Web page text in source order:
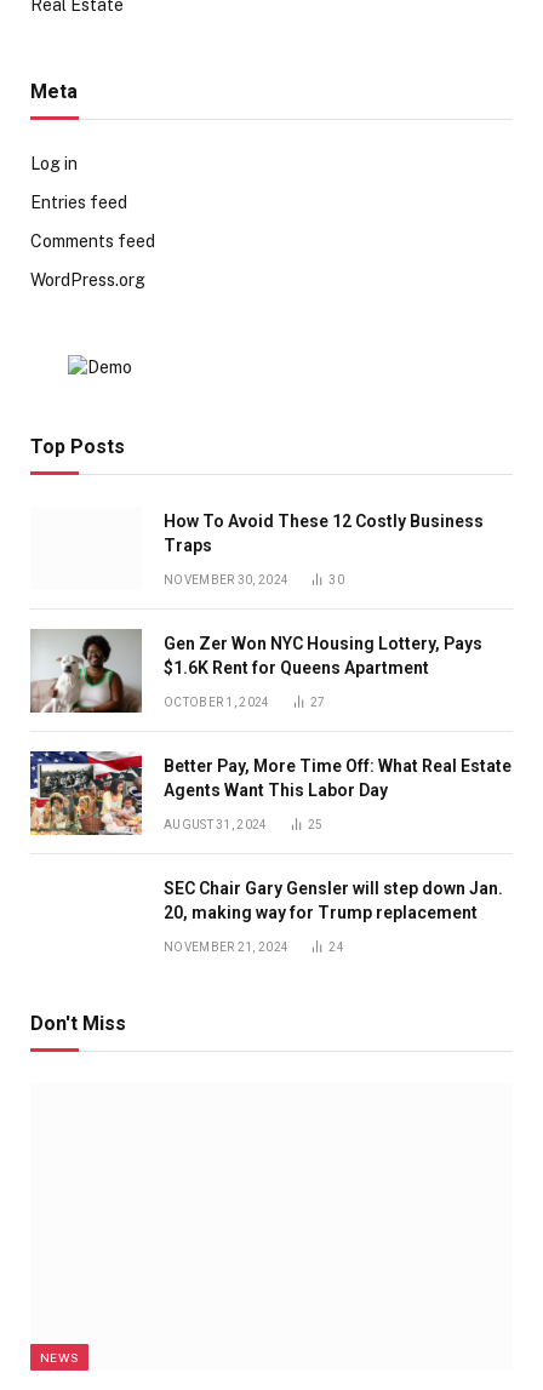
Real Estate
Meta
Log in
Entries feed
Comments feed
WordPress.org
Top Posts
How To Avoid These 12 Costly Business
Traps
NOVEMBER 30, 2024 30
Gen Zer Won NYC Housing Lottery, Pays
$1.6K Rent for Queens Apartment
OCTOBER 1, 2024 27
Better Pay, More Time Off: What Real Estate
Agents Want This Labor Day
AUGUST 31, 2024 25
SEC Chair Gary Gensler will step down Jan.
20, making way for Trump replacement
NOVEMBER 21, 2024 24
Don't Miss
NEWS